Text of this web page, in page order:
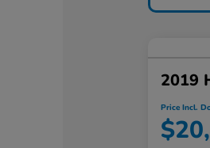
2019
Price Incl.